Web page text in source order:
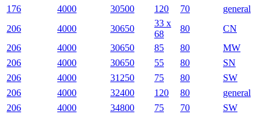
176
4000 30500 120 70
general
206
4000 30650
33 x
68
80
CN
206
4000 30650 85 80
MW
206
4000 30650 55 80
SN
206
4000 31250 75 80
SW
206
4000 32400 120 80
general
206
4000 34800 75 70
SW